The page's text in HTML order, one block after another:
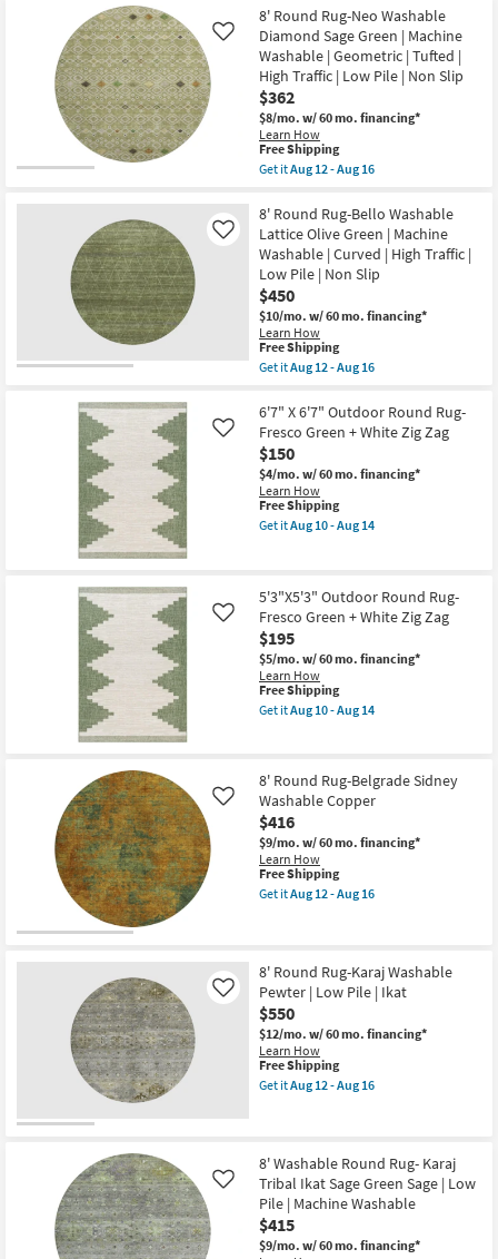
|
Performance
|
Machine
Washable
as
soon
as
Aug
12
-
Free
Shipping
10'
Round
Rug-
Marengo
Geometric
Hand
Tufted
Wool
Ivory
&
Green
as
Aug
07
-
Aug
11
8' Round Rug-Neo Washable
Diamond Sage Green | Machine
Washable | Geometric | Tufted |
High Traffic | Low Pile | Non Slip
$362
$8/mo. w/ 60 mo. financing*
Learn How
Like
This
item
qualifies
Free
Shipping
Free Shipping
Get itAug 12 - Aug 16
8'
Round
Rug-
Neo
Washable
Diamond
Sage
Green
|
Machine
Washable
|
Tufted
|
High
Traffic
|
Low
Pile
as
soon
as
Aug
12
-
Aug
16
8' Round Rug-Bello Washable
Lattice Olive Green | Machine
Washable | Curved | High Traffic |
Low Pile | Non Slip
$450
$10/mo. w/ 60 mo. financing*
Learn How
Like
This
item
qualifies
Free
Shipping
Free Shipping
Get itAug 12 - Aug 16
8'
Round
Rug-
Bello
Washable
Lattice
Olive
Green
Curved
|
High
Traffic
|
Low
Pile
|
soon
as
Aug
12
-
Aug
16
6'7" X 6'7" Outdoor Round Rug-
Fresco Green + White Zig Zag
$150
$4/mo. w/ 60 mo. financing*
Learn How
Like
This
item
qualifies
Free Shipping
Get itAug 10 - Aug 14
6'7"
Outdoor
Round
Rug-
Fresco
Green
+
White
soon
as
Aug
10
-
Aug
14
5'3"X5'3" Outdoor Round Rug-
Fresco Green + White Zig Zag
$195
$5/mo. w/ 60 mo. financing*
Learn How
Like
This
item
qualifies
Free Shipping
Get itAug 10 - Aug 14
Outdoor
Round
Rug-
Fresco
Green
+
White
Zig
Zag
10
-
Aug
14
8' Round Rug-Belgrade Sidney
Washable Copper
$416
$9/mo. w/ 60 mo. financing*
Learn How
Like
This
item
qualifies
Free Shipping
Get itAug 12 - Aug 16
Rug-
Belgrade
Sidney
Washable
Copper
as
soon
as
Aug
16
8' Round Rug-Karaj Washable
Pewter | Low Pile | Ikat
$550
$12/mo. w/ 60 mo. financing*
Learn How
Like
This
item
qualifies
Free Shipping
Get itAug 12 - Aug 16
Rug-
Karaj
Washable
Pewter
|
Low
Pile
8' Washable Round Rug- Karaj
Tribal Ikat Sage Green Sage | Low
Pile | Machine Washable
$415
$9/mo. w/ 60 mo. financing*
Like